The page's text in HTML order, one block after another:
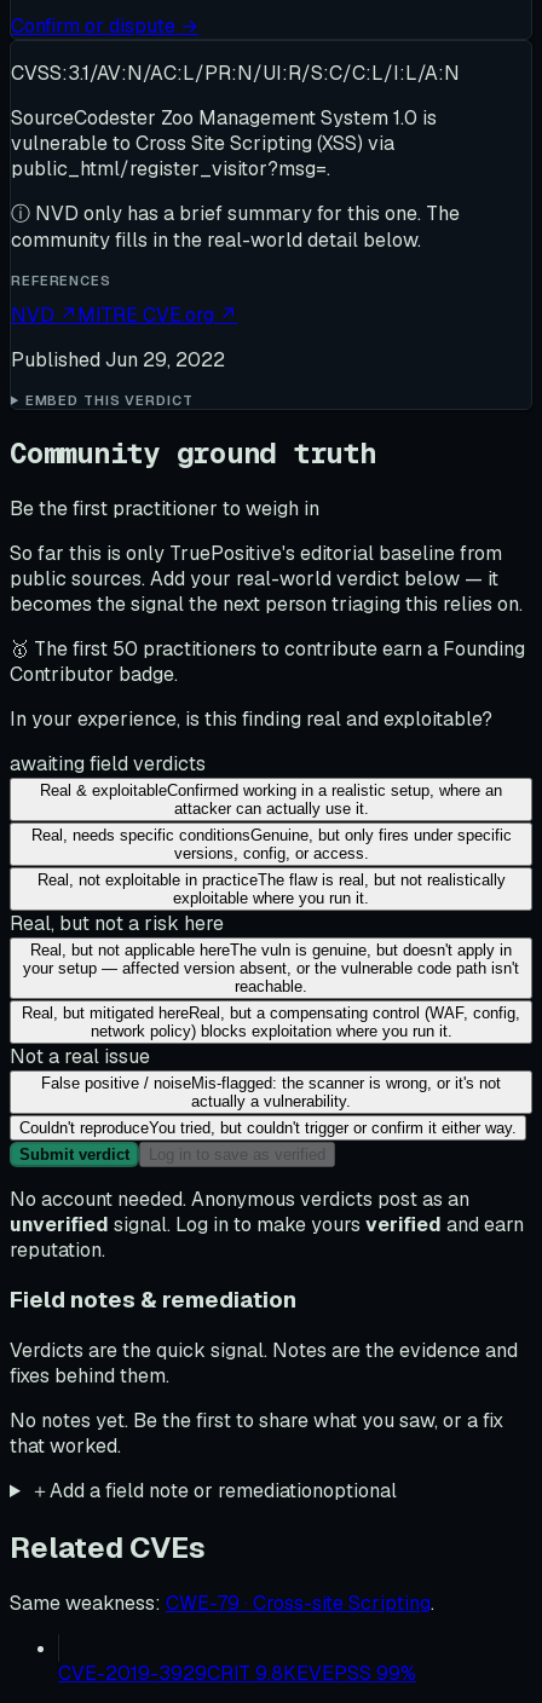
Confirm or dispute →
CVSS:3.1/AV:N/AC:L/PR:N/UI:R/S:C/C:L/I:L/A:N
SourceCodester Zoo Management System 1.0 is
vulnerable to Cross Site Scripting (XSS) via
public_html/register_visitor?msg=.
ⓘ NVD only has a brief summary for this one. The
community fills in the real-world detail below.
REFERENCES
NVD ↗MITRE CVE.org ↗
Published Jun 29, 2022
EMBED THIS VERDICT
Community ground truth
Be the first practitioner to weigh in
So far this is only TruePositive's editorial baseline from
public sources. Add your real-world verdict below — it
becomes the signal the next person triaging this relies on.
🥇 The first 50 practitioners to contribute earn a Founding
Contributor badge.
In your experience, is this finding real and exploitable?
awaiting field verdicts
Real & exploitableConfirmed working in a realistic setup, where an
attacker can actually use it.
Real, needs specific conditionsGenuine, but only fires under specific
versions, config, or access.
Real, not exploitable in practiceThe flaw is real, but not realistically
exploitable where you run it.
Real, but not a risk here
Real, but not applicable hereThe vuln is genuine, but doesn't apply in
your setup — affected version absent, or the vulnerable code path isn't
reachable.
Real, but mitigated hereReal, but a compensating control (WAF, config,
network policy) blocks exploitation where you run it.
Not a real issue
False positive / noiseMis-flagged: the scanner is wrong, or it's not
actually a vulnerability.
Couldn't reproduceYou tried, but couldn't trigger or confirm it either way.
Submit verdict
Log in to save as verified
No account needed. Anonymous verdicts post as an
unverified signal. Log in to make yours verified and earn
reputation.
Field notes & remediation
Verdicts are the quick signal. Notes are the evidence and
fixes behind them.
No notes yet. Be the first to share what you saw, or a fix
that worked.
＋Add a field note or remediationoptional
Related CVEs
Same weakness: CWE-79 · Cross-site Scripting.
CVE-2019-3929CRIT 9.8KEVEPSS 99%